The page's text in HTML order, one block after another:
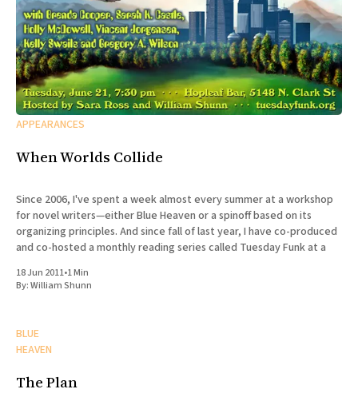
APPEARANCES
When Worlds Collide
Since 2006, I've spent a week almost every summer at a workshop
for novel writers—either Blue Heaven or a spinoff based on its
organizing principles. And since fall of last year, I have co-produced
and co-hosted a monthly reading series called Tuesday Funk at a
18 Jun 2011•1 Min
By:William Shunn
BLUE
HEAVEN
The Plan